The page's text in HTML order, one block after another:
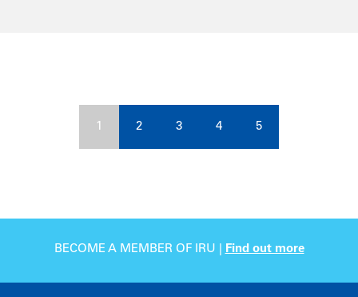
1 2 3 4 5
BECOME A MEMBER OF IRU | Find out more